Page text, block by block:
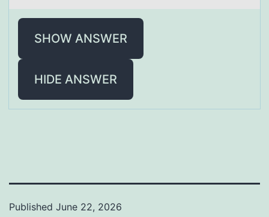
SHOW ANSWER
HIDE ANSWER
Published June 22, 2026